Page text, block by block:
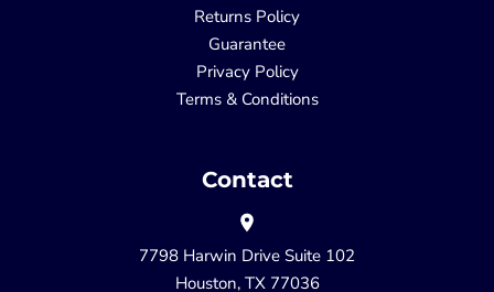
Returns Policy
Guarantee
Privacy Policy
Terms & Conditions
Contact
7798 Harwin Drive Suite 102
Houston, TX 77036